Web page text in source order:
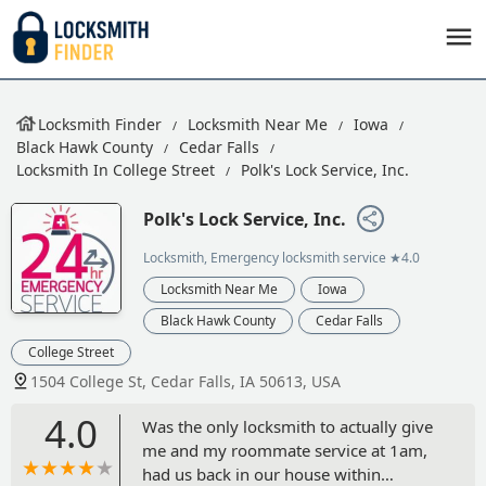
Locksmith Finder Locksmith Near Me
Iowa
Black Hawk County
Cedar Falls
Locksmith In College Street
Polk's Lock Service, Inc.
Polk's Lock Service, Inc.
Locksmith, Emergency locksmith service ★4.0
Locksmith Near Me
Iowa
Black Hawk County
Cedar Falls
College Street
1504 College St, Cedar Falls, IA 50613, USA
4.0
Was the only locksmith to actually give
me and my roommate service at 1am,
had us back in our house within